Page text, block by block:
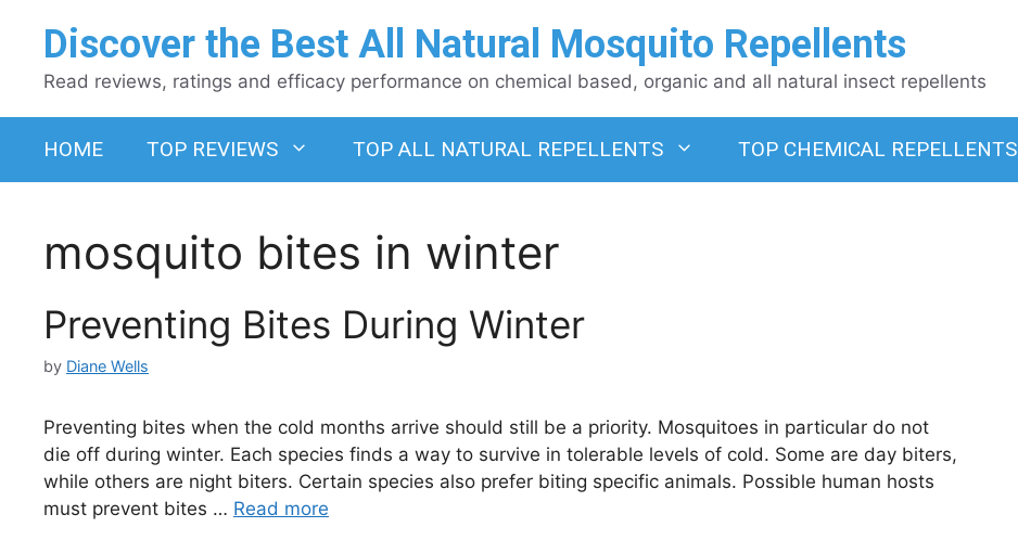
Discover the Best All Natural Mosquito Repellents
Read reviews, ratings and efficacy performance on chemical based, organic and all natural insect repellents
HOME TOP REVIEWS TOP ALL NATURAL REPELLENTS TOP CHEMICAL REPELLENTS
mosquito bites in winter
Preventing Bites During Winter
by Diane Wells
Preventing bites when the cold months arrive should still be a priority. Mosquitoes in particular do not
die off during winter. Each species finds a way to survive in tolerable levels of cold. Some are day biters,
while others are night biters. Certain species also prefer biting specific animals. Possible human hosts
must prevent bites … Read more